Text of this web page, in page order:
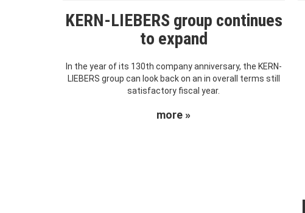
KERN-LIEBERS group continues
to expand
In the year of its 130th company anniversary, the KERN-
LIEBERS group can look back on an in overall terms still
satisfactory fiscal year.
more »